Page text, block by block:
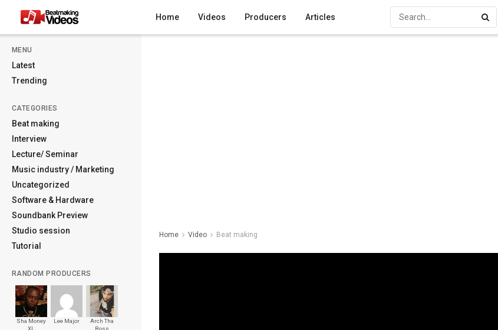
MENU
Latest
Trending
CATEGORIES
Beat making
Interview
Lecture/ Seminar
Music industry / Marketing
Uncategorized
Software & Hardware
Soundbank Preview
Studio session
Tutorial
RANDOM PRODUCERS
Sha Money
XL
Lee Major
Arch Tha
Boss
Home Videos Producers Articles
Home Video Beat making